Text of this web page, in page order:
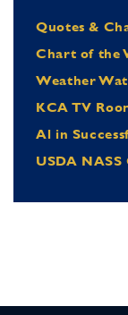
Quotes &
Chart of the
Weather
KCA TV
Al in
USDA NASS